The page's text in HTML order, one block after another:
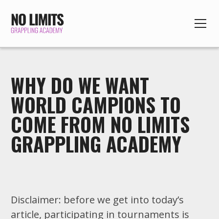
WHY DO WE WANT
WORLD CAMPIONS TO
COME FROM NO LIMITS
GRAPPLING ACADEMY
Disclaimer: before we get into today’s
article, participating in tournaments is